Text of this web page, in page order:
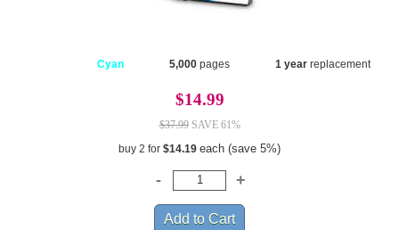
Cyan 5,000pages 1 yearreplacement
$14.99
$37.99SAVE 61%
buy 2 for $14.19 each (save 5%)